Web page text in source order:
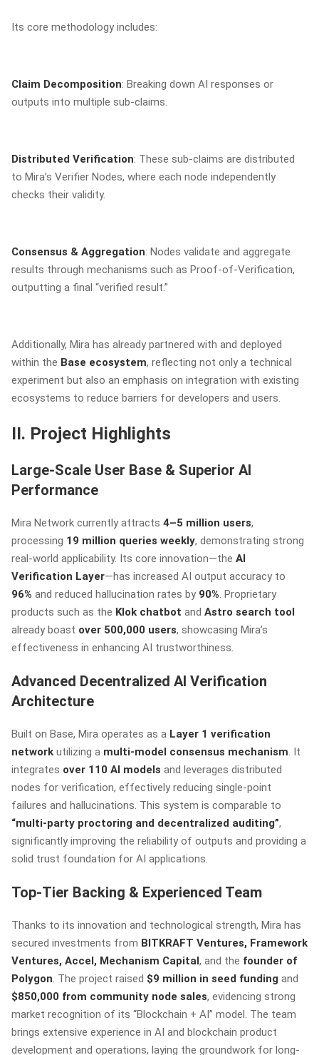
Its core methodology includes:
Claim Decomposition: Breaking down AI responses or
outputs into multiple sub-claims.
Distributed Verification: These sub-claims are distributed
to Mira’s Verifier Nodes, where each node independently
checks their validity.
Consensus & Aggregation: Nodes validate and aggregate
results through mechanisms such as Proof-of-Verification,
outputting a final “verified result.”
Additionally, Mira has already partnered with and deployed
within the Base ecosystem, reflecting not only a technical
experiment but also an emphasis on integration with existing
ecosystems to reduce barriers for developers and users.
II. Project Highlights
Large-Scale User Base & Superior AI
Performance
Mira Network currently attracts 4–5 million users,
processing 19 million queries weekly, demonstrating strong
real-world applicability. Its core innovation—the AI
Verification Layer—has increased AI output accuracy to
96% and reduced hallucination rates by 90%. Proprietary
products such as the Klok chatbot and Astro search tool
already boast over 500,000 users, showcasing Mira’s
effectiveness in enhancing AI trustworthiness.
Advanced Decentralized AI Verification
Architecture
Built on Base, Mira operates as a Layer 1 verification
network utilizing a multi-model consensus mechanism. It
integrates over 110 AI models and leverages distributed
nodes for verification, effectively reducing single-point
failures and hallucinations. This system is comparable to
“multi-party proctoring and decentralized auditing”,
significantly improving the reliability of outputs and providing a
solid trust foundation for AI applications.
Top-Tier Backing & Experienced Team
Thanks to its innovation and technological strength, Mira has
secured investments from BITKRAFT Ventures, Framework
Ventures, Accel, Mechanism Capital, and the founder of
Polygon. The project raised $9 million in seed funding and
$850,000 from community node sales, evidencing strong
market recognition of its “Blockchain + AI” model. The team
brings extensive experience in AI and blockchain product
development and operations, laying the groundwork for long-